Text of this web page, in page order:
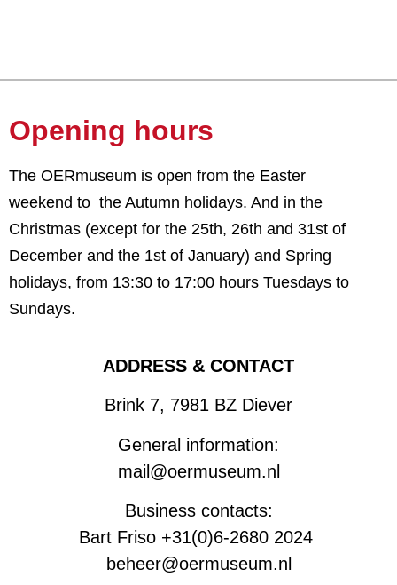
Opening hours
The OERmuseum is open from the Easter
weekend to the Autumn holidays. And in the
Christmas (except for the 25th, 26th and 31st of
December and the 1st of January) and Spring
holidays, from 13:30 to 17:00 hours Tuesdays to
Sundays.
ADDRESS & CONTACT
Brink 7, 7981 BZ Diever
General information:
mail@oermuseum.nl
Business contacts:
Bart Friso +31(0)6-2680 2024
beheer@oermuseum.nl